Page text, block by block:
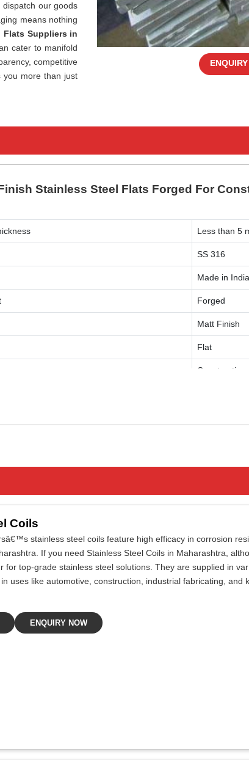
our goods
means nothing
Flats Suppliers in
cater to manifold
competitive
you more than just
Stainless Steel Flats Forged For
Less than 5
SS 316
Made in India
Forged
Matt Finish
Flat
Construction
Coils
stainless steel coils feature high efficacy in corrosion
If you need Stainless Steel Coils in Maharashtra,
for top-grade stainless steel solutions. They are supplied in
uses like automotive, construction, industrial fabricating, and
ENQUIRY NOW